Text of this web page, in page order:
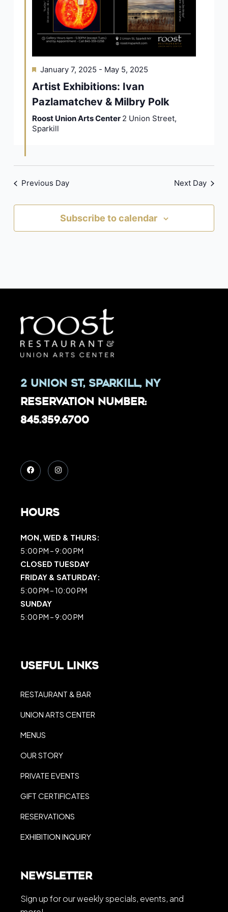
Featured
January 7, 2025 - May 5, 2025
Artist Exhibitions: Ivan
Pazlamatchev & Milbry Polk
Roost Union Arts Center 2 Union Street,
Sparkill
Previous Day Next Day
Subscribe to calendar
2 Union St, Sparkill, NY
Reservation Number:
845.359.6700
Hours
MON, WED & THURS:
5:00 PM – 9:00 PM
CLOSED TUESDAY
FRIDAY & SATURDAY:
5:00 PM – 10:00 PM
SUNDAY
5:00 PM – 9:00 PM
Useful Links
RESTAURANT & BAR
UNION ARTS CENTER
MENUS
OUR STORY
PRIVATE EVENTS
GIFT CERTIFICATES
RESERVATIONS
EXHIBITION INQUIRY
Newsletter
Sign up for our weekly specials, events, and